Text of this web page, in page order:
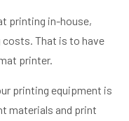
printing in-house,
costs. That is to have
printer.
printing equipment is
materials and print